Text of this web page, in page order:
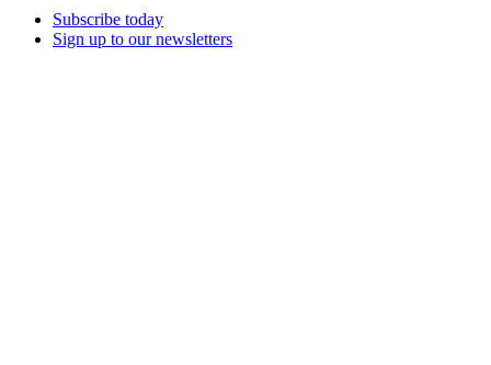
Subscribe today
Sign up to our newsletters